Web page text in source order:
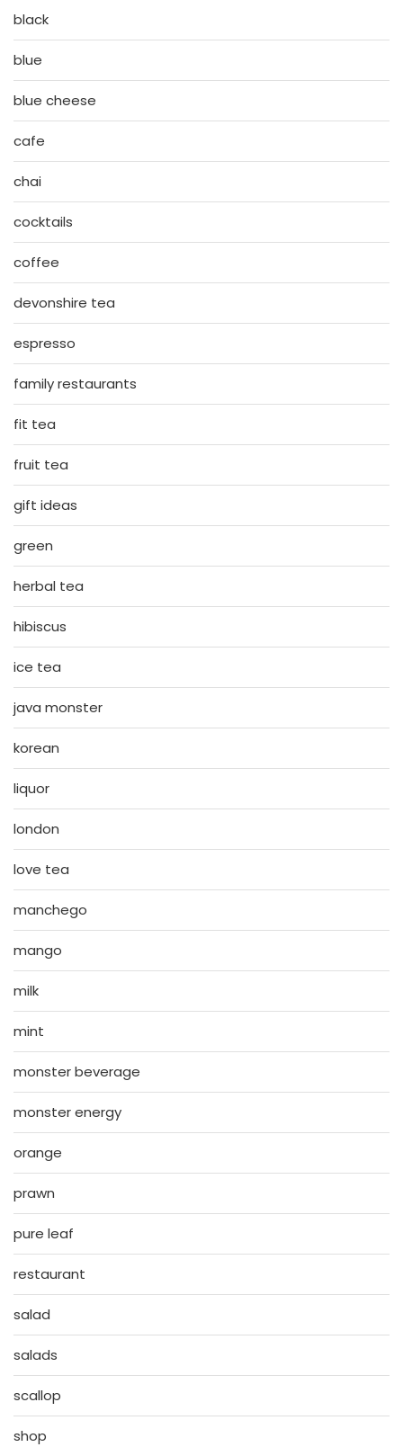
black
blue
blue cheese
cafe
chai
cocktails
coffee
devonshire tea
espresso
family restaurants
fit tea
fruit tea
gift ideas
green
herbal tea
hibiscus
ice tea
java monster
korean
liquor
london
love tea
manchego
mango
milk
mint
monster beverage
monster energy
orange
prawn
pure leaf
restaurant
salad
salads
scallop
shop